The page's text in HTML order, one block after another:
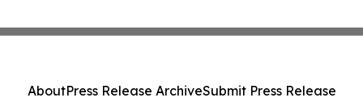
AboutPress Release ArchiveSubmit Press Release